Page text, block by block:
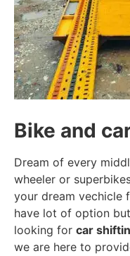
Bike and
Dream of every
wheeler or
your dream vechicle
have lot of option
looking for car
we are here to